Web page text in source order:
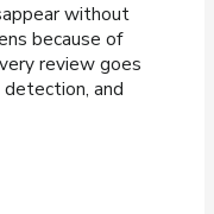
without
because of
review goes
detection, and